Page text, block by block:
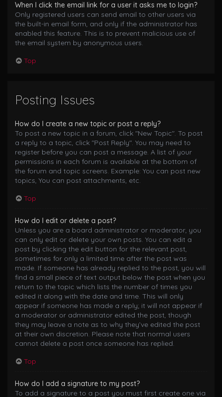
When I click the email link for a user it asks me to login?
Only registered users can send email to other users via
the built-in email form, and only if the administrator has
enabled this feature. This is to prevent malicious use of
the email system by anonymous users.
Top
Posting Issues
How do I create a new topic or post a reply?
To post a new topic in a forum, click "New Topic". To post
a reply to a topic, click "Post Reply". You may need to
register before you can post a message. A list of your
permissions in each forum is available at the bottom of
the forum and topic screens. Example: You can post new
topics, You can post attachments, etc.
Top
How do I edit or delete a post?
Unless you are a board administrator or moderator, you
can only edit or delete your own posts. You can edit a
post by clicking the edit button for the relevant post,
sometimes for only a limited time after the post was
made. If someone has already replied to the post, you will
find a small piece of text output below the post when you
return to the topic which lists the number of times you
edited it along with the date and time. This will only
appear if someone has made a reply; it will not appear if
a moderator or administrator edited the post, though
they may leave a note as to why they’ve edited the post
at their own discretion. Please note that normal users
cannot delete a post once someone has replied.
Top
How do I add a signature to my post?
To add a signature to a post you must first create one via